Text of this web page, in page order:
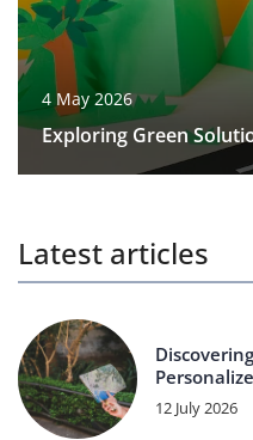
4 May 2026
Exploring Green
Latest articles
12 July 2026